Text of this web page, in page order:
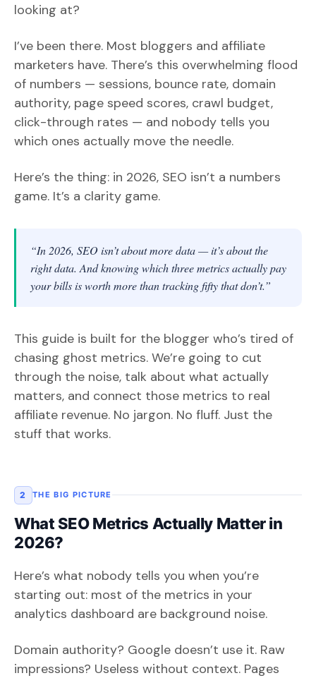
looking at?
I’ve been there. Most bloggers and affiliate
marketers have. There’s this overwhelming flood
of numbers — sessions, bounce rate, domain
authority, page speed scores, crawl budget,
click-through rates — and nobody tells you
which ones actually move the needle.
Here’s the thing: in 2026, SEO isn’t a numbers
game. It’s a clarity game.
“In 2026, SEO isn’t about more data — it’s about the
right data. And knowing which three metrics actually pay
your bills is worth more than tracking fifty that don’t.”
This guide is built for the blogger who’s tired of
chasing ghost metrics. We’re going to cut
through the noise, talk about what actually
matters, and connect those metrics to real
affiliate revenue. No jargon. No fluff. Just the
stuff that works.
2 THE BIG PICTURE
What SEO Metrics Actually Matter in
2026?
Here’s what nobody tells you when you’re
starting out: most of the metrics in your
analytics dashboard are background noise.
Domain authority? Google doesn’t use it. Raw
impressions? Useless without context. Pages